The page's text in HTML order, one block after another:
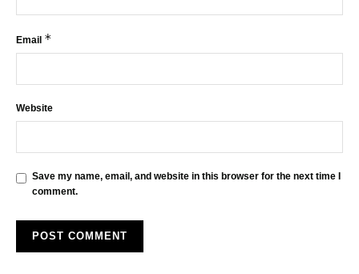
Email *
Website
Save my name, email, and website in this browser for the next time I
comment.